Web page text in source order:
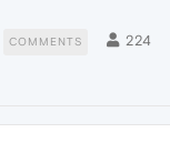
COMMENTS 224